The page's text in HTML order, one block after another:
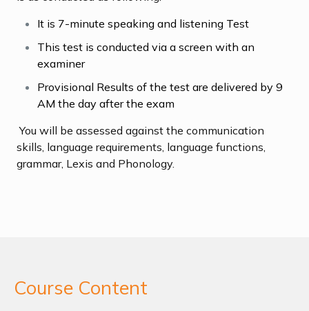
It is 7-minute speaking and listening Test
This test is conducted via a screen with an
examiner
Provisional Results of the test are delivered by 9
AM the day after the exam
You will be assessed against the communication
skills, language requirements, language functions,
grammar, Lexis and Phonology.
Course Content